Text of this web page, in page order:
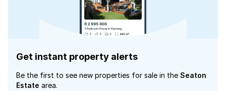
Get instant property alerts
Be the first to see new properties for sale in the Seaton
Estate area.